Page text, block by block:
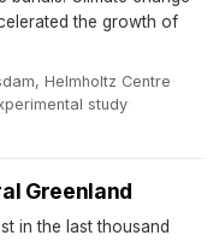
the growth of
Helmholtz Centre·
study·
Greenland
in the last thousand